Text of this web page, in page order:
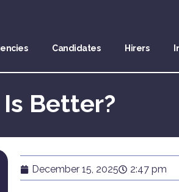
Candidates Hirers
Better?
December 15, 2025 2:47 pm